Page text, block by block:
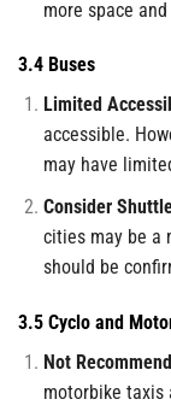
more space
3.4 Buses
Limited
accessible.
may have
Consider
cities may be a
should be
3.5 Cyclo and
Not
motorbike taxis